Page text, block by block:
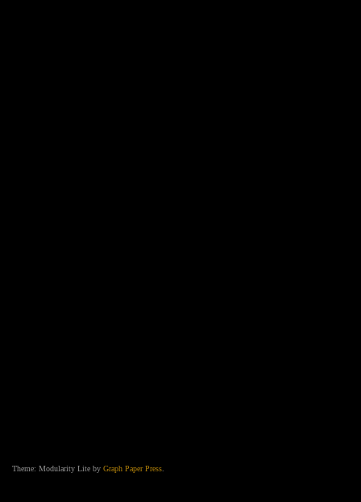
Theme: Modularity Lite by Graph Paper Press